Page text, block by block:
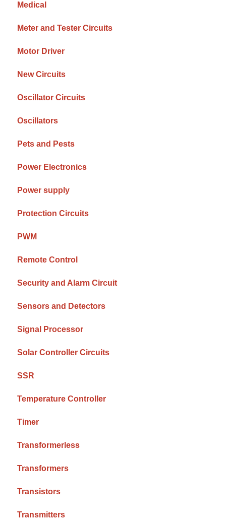
Medical
Meter and Tester Circuits
Motor Driver
New Circuits
Oscillator Circuits
Oscillators
Pets and Pests
Power Electronics
Power supply
Protection Circuits
PWM
Remote Control
Security and Alarm Circuit
Sensors and Detectors
Signal Processor
Solar Controller Circuits
SSR
Temperature Controller
Timer
Transformerless
Transformers
Transistors
Transmitters